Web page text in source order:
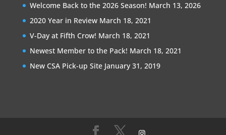
Welcome Back to the 2026 Season! March 13, 2026
2020 Year in Review March 18, 2021
V-Day at Fifth Crow! March 18, 2021
Newest Member to the Pack! March 18, 2021
New CSA Pick-up Site January 31, 2019